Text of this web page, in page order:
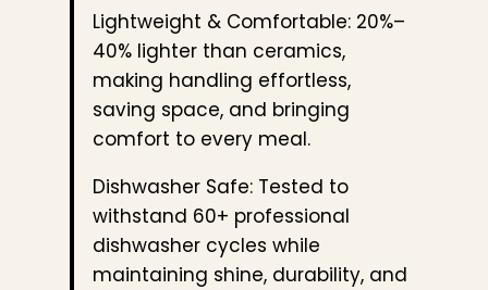
Lightweight & Comfortable: 20%–
40% lighter than ceramics,
making handling effortless,
saving space, and bringing
comfort to every meal.
Dishwasher Safe: Tested to
withstand 60+ professional
dishwasher cycles while
maintaining shine, durability, and